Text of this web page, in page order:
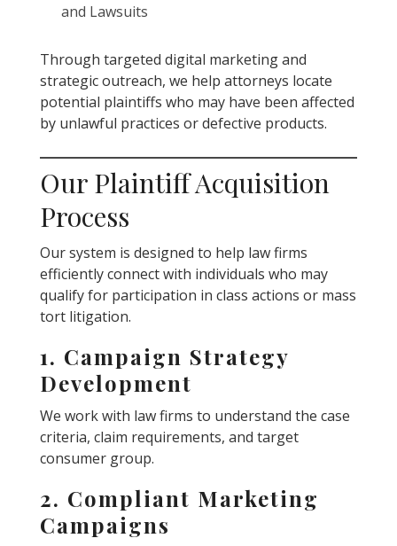
and Lawsuits
Through targeted digital marketing and
strategic outreach, we help attorneys locate
potential plaintiffs who may have been affected
by unlawful practices or defective products.
Our Plaintiff Acquisition
Process
Our system is designed to help law firms
efficiently connect with individuals who may
qualify for participation in class actions or mass
tort litigation.
1. Campaign Strategy
Development
We work with law firms to understand the case
criteria, claim requirements, and target
consumer group.
2. Compliant Marketing
Campaigns